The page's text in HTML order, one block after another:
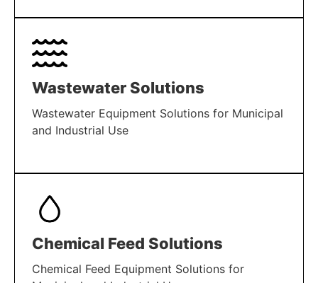
LEARN MORE
Wastewater Solutions
Wastewater Equipment Solutions for Municipal
and Industrial Use
LEARN MORE
Chemical Feed Solutions
Chemical Feed Equipment Solutions for